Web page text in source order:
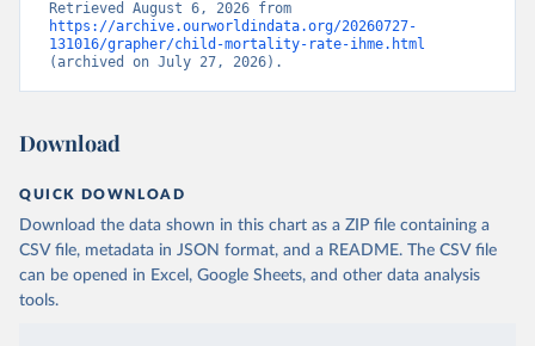
https://archive.ourworldindata.org/20260727-
131016/grapher/child-mortality-rate-ihme.html
(archived on July 27, 2026).
Download
QUICK DOWNLOAD
Download the data shown in this chart as a ZIP file containing a
CSV file, metadata in JSON format, and a README. The CSV file
can be opened in Excel, Google Sheets, and other data analysis
tools.